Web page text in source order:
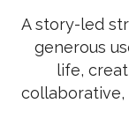
A story-led
generous
life,
collaborative,